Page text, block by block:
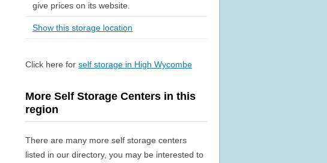
give prices on its website.
Show this storage location
Click here forself storage in High Wycombe
More Self Storage Centers in this
region
There are many more self storage centers
listed in our directory, you may be interested to